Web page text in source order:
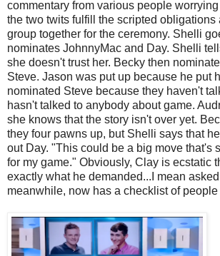
commentary from various people
the two twits fulfill the scripted obligations
group together for the ceremony. Shelli
nominates JohnnyMac and Day. Shelli
she doesn't trust her. Becky then
Steve. Jason was put up because he put
nominated Steve because they haven't
hasn't talked to anybody about game.
she knows that the story isn't over yet.
they four pawns up, but Shelli says that
out Day. "This could be a big move that's
for my game." Obviously, Clay is ecstatic
exactly what he demanded...I mean
meanwhile, now has a checklist of